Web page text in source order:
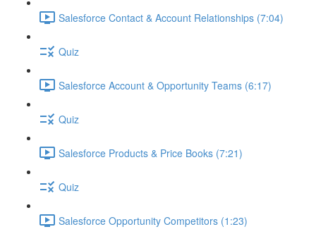
Salesforce Contact & Account Relationships (7:04)
Quiz
Salesforce Account & Opportunity Teams (6:17)
Quiz
Salesforce Products & Price Books (7:21)
Quiz
Salesforce Opportunity Competitors (1:23)